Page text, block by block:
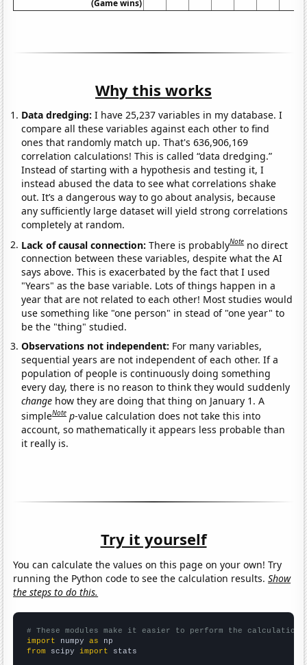
(Game wins)
Why this works
Data dredging: I have 25,237 variables in my database. I
compare all these variables against each other to find
ones that randomly match up. That's 636,906,169
correlation calculations! This is called “data dredging.”
Instead of starting with a hypothesis and testing it, I
instead abused the data to see what correlations shake
out. It’s a dangerous way to go about analysis, because
any sufficiently large dataset will yield strong correlations
completely at random.
Lack of causal connection:There is probablyNote no direct
connection between these variables, despite what the AI
says above. This is exacerbated by the fact that I used
"Years" as the base variable. Lots of things happen in a
year that are not related to each other! Most studies would
use something like "one person" in stead of "one year" to
be the "thing" studied.
Observations not independent: For many variables,
sequential years are not independent of each other. If a
population of people is continuously doing something
every day, there is no reason to think they would suddenly
change how they are doing that thing on January 1. A
simpleNote p-value calculation does not take this into
account, so mathematically it appears less probable than
it really is.
Try it yourself
You can calculate the values on this page on your own! Try
running the Python code to see the calculation results.Show
the steps to do this.
# These modules make it easier to perform the calculation
import numpy as
from scipy import stats